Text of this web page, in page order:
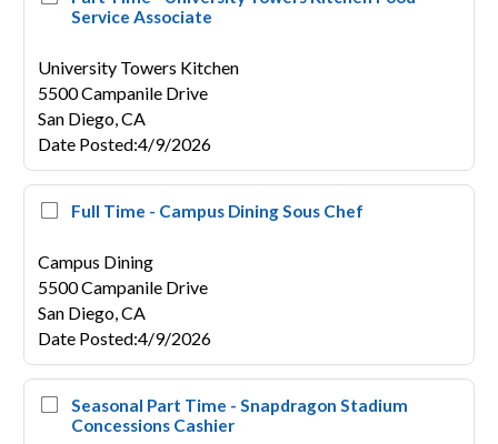
Service Associate
University Towers Kitchen
5500 Campanile Drive
San Diego,CA
Date Posted:4/9/2026
Full Time - Campus Dining Sous Chef
Campus Dining
5500 Campanile Drive
San Diego,CA
Date Posted:4/9/2026
Seasonal Part Time - Snapdragon Stadium
Concessions Cashier